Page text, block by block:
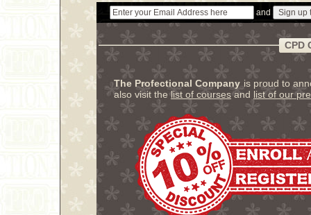
and
CPD
The Profectional Company is proud to
also visit thelist of coursesand list of our